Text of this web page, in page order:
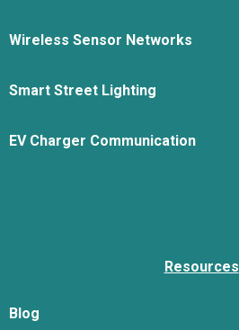
Wireless Sensor Networks
Smart Street Lighting
EV Charger Communication
Resources
Blog